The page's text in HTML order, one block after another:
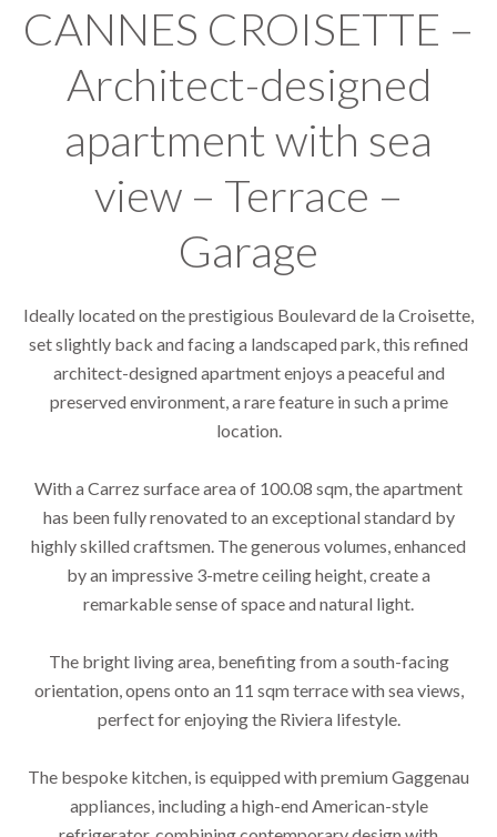
CANNES CROISETTE –
Architect-designed
apartment with sea
view – Terrace –
Garage
Ideally located on the prestigious Boulevard de la Croisette,
set slightly back and facing a landscaped park, this refined
architect-designed apartment enjoys a peaceful and
preserved environment, a rare feature in such a prime
location.
With a Carrez surface area of 100.08 sqm, the apartment
has been fully renovated to an exceptional standard by
highly skilled craftsmen. The generous volumes, enhanced
by an impressive 3-metre ceiling height, create a
remarkable sense of space and natural light.
The bright living area, benefiting from a south-facing
orientation, opens onto an 11 sqm terrace with sea views,
perfect for enjoying the Riviera lifestyle.
The bespoke kitchen, is equipped with premium Gaggenau
appliances, including a high-end American-style